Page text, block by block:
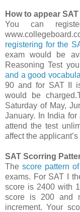
How to appear
You can
registering for the
exam would be
Reasoning Test
and a good
90 and for SAT II
would be
Saturday of May,
January. In India
attend the test
affect the
SAT Scorring
Thescore pattern
exams. For SAT I
score is 2400 with
score is 200 and
increment. Your